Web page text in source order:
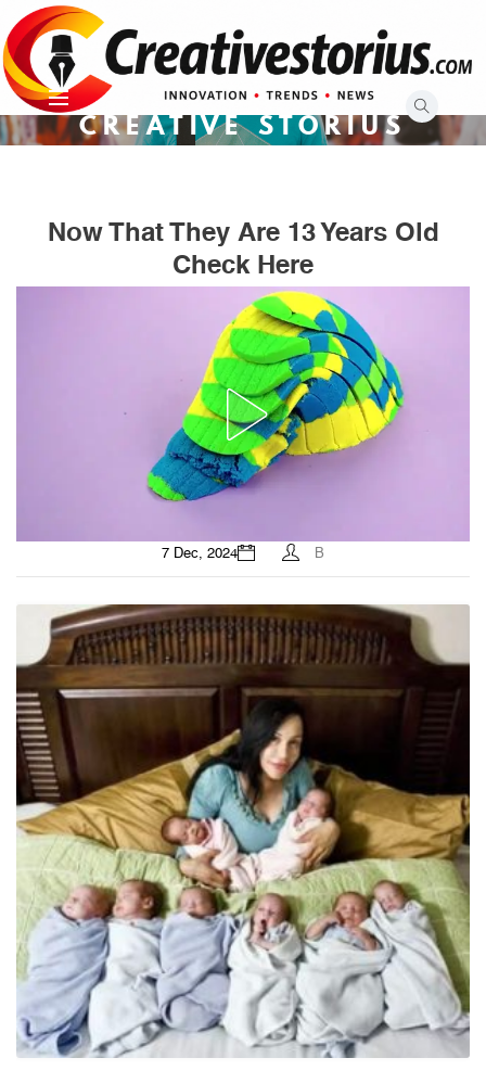
to
content
CREATIVE STORIUS
Now That They Are 13 Years Old
Check Here
7 Dec, 2024 B